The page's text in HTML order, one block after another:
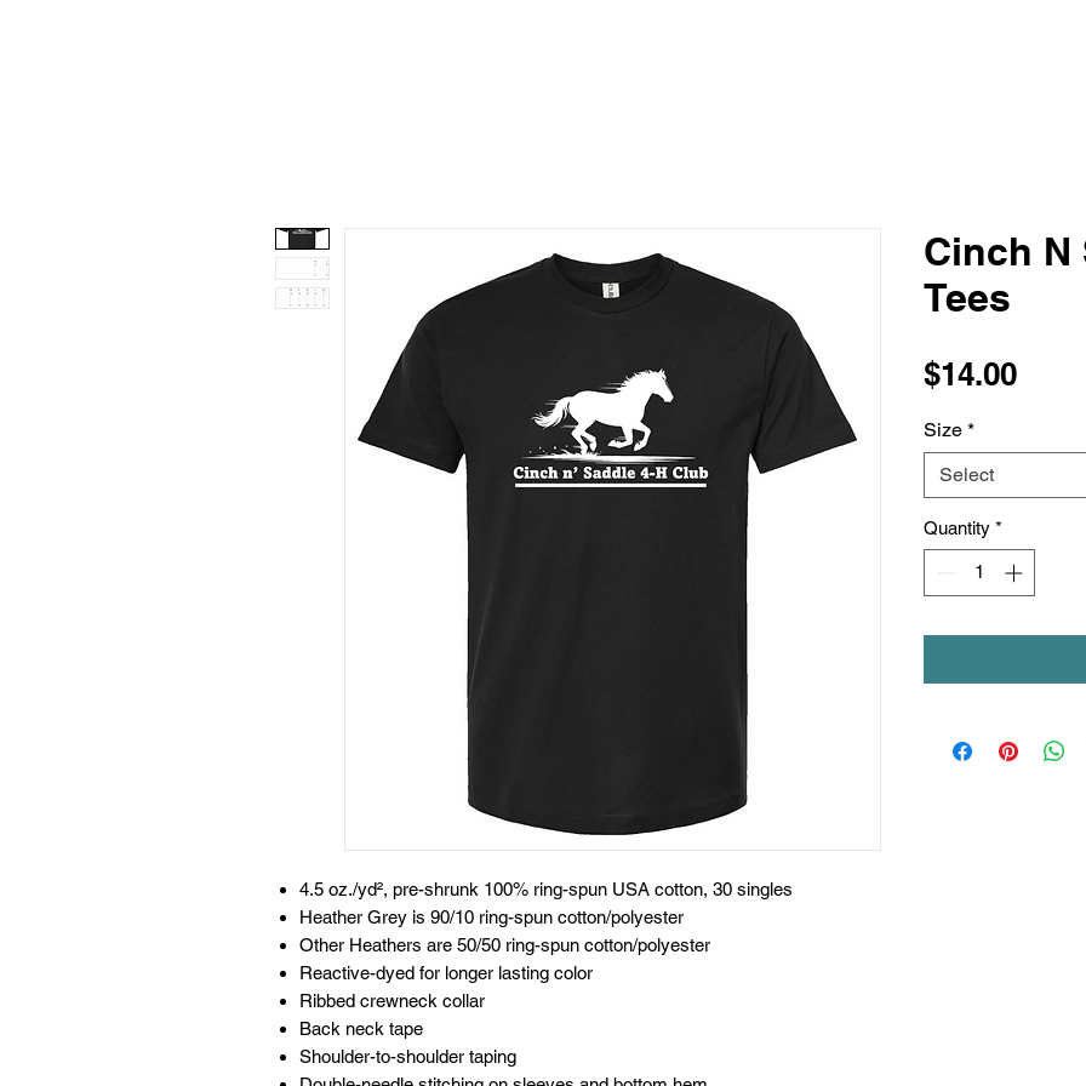
4.5 oz./yd², pre-shrunk 100% ring-spun USA cotton, 30 singles
Heather Grey is 90/10 ring-spun cotton/polyester
Other Heathers are 50/50 ring-spun cotton/polyester
Reactive-dyed for longer lasting color
Ribbed crewneck collar
Back neck tape
Shoulder-to-shoulder taping
Cinch N
Tees
$14.00Price
Size *
Select
Quantity *